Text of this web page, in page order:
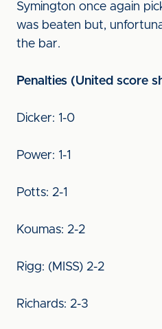
Symington once again
was beaten but,
the bar.
Penalties (United score
Dicker: 1-0
Power: 1-1
Potts: 2-1
Koumas: 2-2
Rigg: (MISS) 2-2
Richards: 2-3